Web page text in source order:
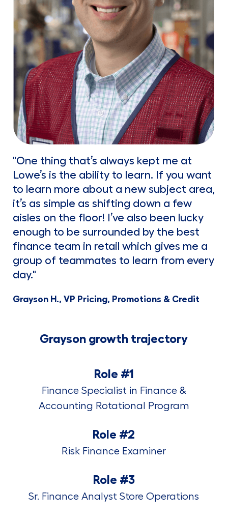
"One thing that’s always kept me at
Lowe’s is the ability to learn. If you want
to learn more about a new subject area,
it’s as simple as shifting down a few
aisles on the floor! I’ve also been lucky
enough to be surrounded by the best
finance team in retail which gives me a
group of teammates to learn from every
day."
Grayson H., VP Pricing, Promotions & Credit
Grayson growth trajectory
Role #1
Finance Specialist in Finance &
Accounting Rotational Program
Role #2
Risk Finance Examiner
Role #3
Sr. Finance Analyst Store Operations